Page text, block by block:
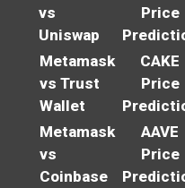
vs
Uniswap
Metamask
vs Trust
Wallet
Metamask
vs
Coinbase
Price
CAKE
Price
AAVE
Price